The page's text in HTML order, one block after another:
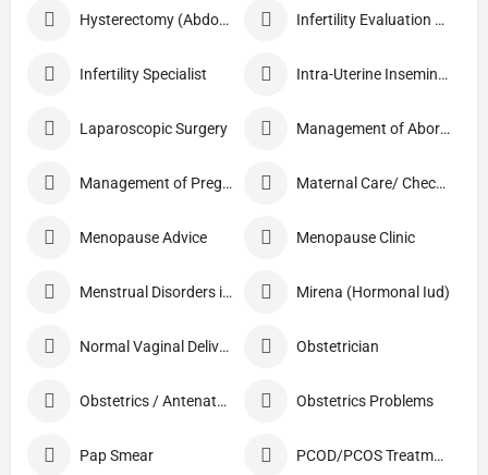
Hysterectomy (Abdominal/Vaginal) Infertility Evaluation / Treatment
Infertility Specialist Intra-Uterine Insemination (IUI)
Laparoscopic Surgery Management of Abortion
Management of Pregnancy Maternal Care/ Checkup
Menopause Advice Menopause Clinic
Menstrual Disorders in Adolescent Girls Mirena (Hormonal Iud)
Normal Vaginal Delivery (NVD) Obstetrician
Obstetrics / Antenatal Care Obstetrics Problems
Pap Smear PCOD/PCOS Treatment